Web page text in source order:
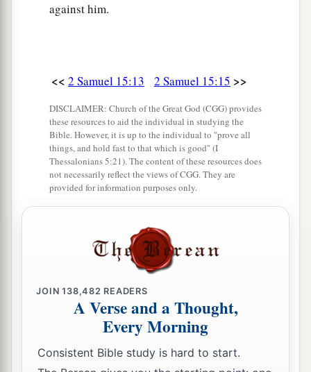
servant will be.”
little ones whowerewith him crossed over.
And all the country wept with a loud voice,
and all the people crossed over. The king himself
also crossed over the Brook Kidron, and all the
people crossed over toward the way of the
wilderness. ‡
24 a
with him, bearing thebark of the covenant of
God. And they set down the ark of God, and
Abiathar went up until all the people had
finished crossing over from the city.
Then the king said to Zadok, “Carry the ark of
God back into the city. If I find favor in the eyes
of theLord , He
will bring me back and show me
against him.
<< 2 Samuel 15:13 2 Samuel 15:15 >>
DISCLAIMER: Church of the Great God (CGG) provides
these resources to aid the individual in studying the
Bible. However, it is up to the individual to "prove all
things, and hold fast to that which is good" (I
Thessalonians 5:21). The content of these resources does
not necessarily reflect the views of CGG. They are
provided for information purposes only.
JOIN138,482 READERS
A Verse and a Thought,
Every Morning
Consistent Bible study is hard to start.